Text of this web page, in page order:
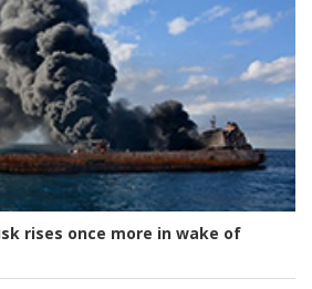
rises once more in wake of